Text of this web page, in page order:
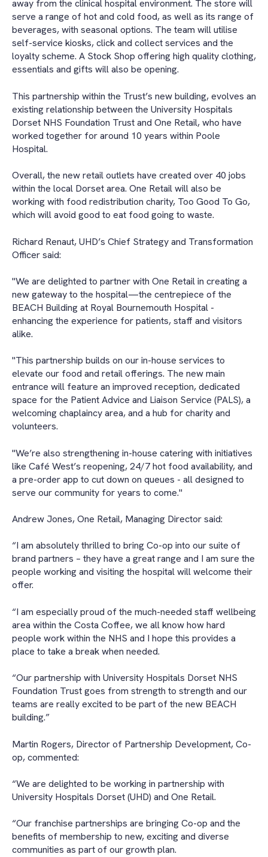
away from the clinical hospital environment. The store will
serve a range of hot and cold food, as well as its range of
beverages, with seasonal options. The team will utilise
self-service kiosks, click and collect services and the
loyalty scheme. A Stock Shop offering high quality clothing,
essentials and gifts will also be opening.
This partnership within the Trust’s new building, evolves an
existing relationship between the University Hospitals
Dorset NHS Foundation Trust and One Retail, who have
worked together for around 10 years within Poole
Hospital.
Overall, the new retail outlets have created over 40 jobs
within the local Dorset area. One Retail will also be
working with food redistribution charity, Too Good To Go,
which will avoid good to eat food going to waste.
Richard Renaut, UHD’s Chief Strategy and Transformation
Officer said:
"We are delighted to partner with One Retail in creating a
new gateway to the hospital—the centrepiece of the
BEACH Building at Royal Bournemouth Hospital -
enhancing the experience for patients, staff and visitors
alike.
"This partnership builds on our in-house services to
elevate our food and retail offerings. The new main
entrance will feature an improved reception, dedicated
space for the Patient Advice and Liaison Service (PALS), a
welcoming chaplaincy area, and a hub for charity and
volunteers.
"We’re also strengthening in-house catering with initiatives
like Café West’s reopening, 24/7 hot food availability, and
a pre-order app to cut down on queues - all designed to
serve our community for years to come."
Andrew Jones, One Retail, Managing Director said:
“I am absolutely thrilled to bring Co-op into our suite of
brand partners – they have a great range and I am sure the
people working and visiting the hospital will welcome their
offer.
“I am especially proud of the much-needed staff wellbeing
area within the Costa Coffee, we all know how hard
people work within the NHS and I hope this provides a
place to take a break when needed.
“Our partnership with University Hospitals Dorset NHS
Foundation Trust goes from strength to strength and our
teams are really excited to be part of the new BEACH
building.”
Martin Rogers, Director of Partnership Development, Co-
op, commented:
“We are delighted to be working in partnership with
University Hospitals Dorset (UHD) and One Retail.
“Our franchise partnerships are bringing Co-op and the
benefits of membership to new, exciting and diverse
communities as part of our growth plan.